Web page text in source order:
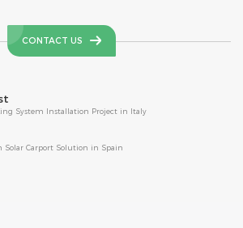
CONTACT US
System Installation Project in Italy
Carport Solution in Spain